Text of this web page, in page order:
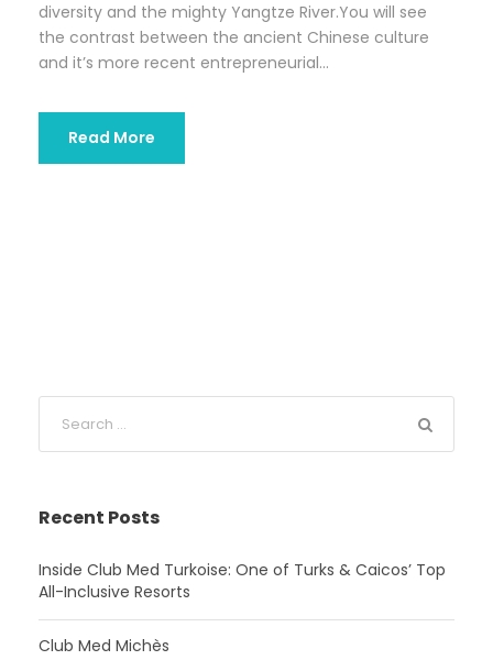
diversity and the mighty Yangtze River.You will see
the contrast between the ancient Chinese culture
and it’s more recent entrepreneurial...
Read More
Recent Posts
Inside Club Med Turkoise: One of Turks & Caicos’ Top
All-Inclusive Resorts
Club Med Michès